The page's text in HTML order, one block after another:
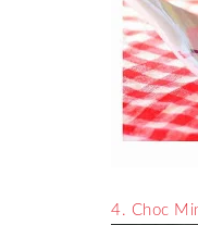
4. Choc